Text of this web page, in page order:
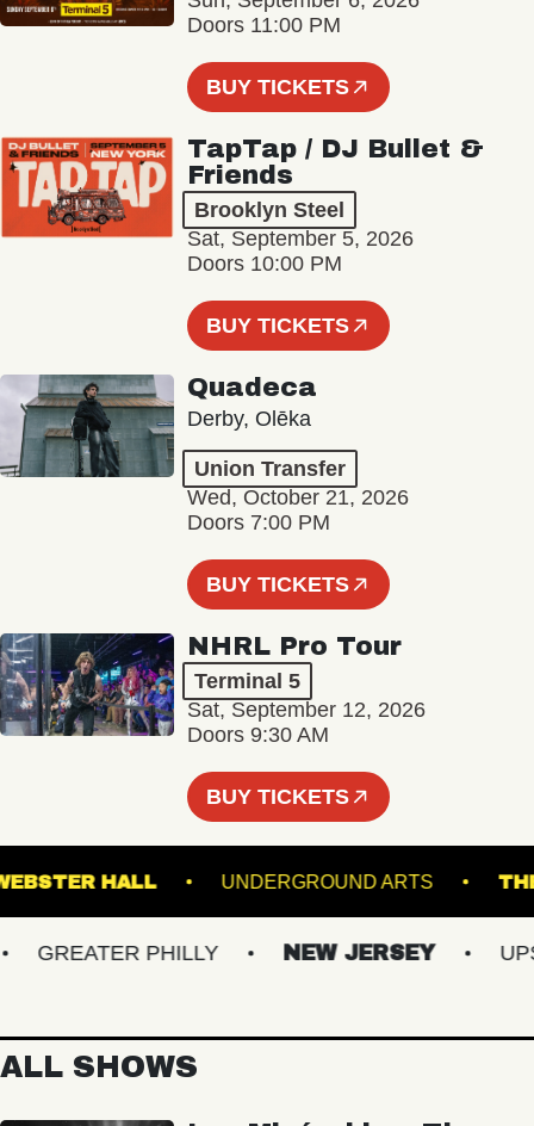
Doors 11:00 PM
BUY TICKETS
TapTap / DJ Bullet &
Friends
Brooklyn Steel
Sat, September 5, 2026
Doors 10:00 PM
BUY TICKETS
Quadeca
Derby, Olēka
Union Transfer
Wed, October 21, 2026
Doors 7:00 PM
BUY TICKETS
NHRL Pro Tour
Terminal 5
Sat, September 12, 2026
Doors 9:30 AM
BUY TICKETS
WEBSTER HALL UNDERGROUND ARTS
GREATER PHILLY NEW JERSEY
ALL SHOWS